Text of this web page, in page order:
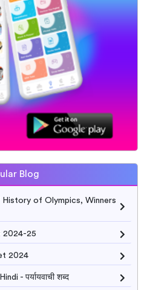
Blog
History of Olympics, Winners
2024-25
2024
- पर्यायवाची शब्द